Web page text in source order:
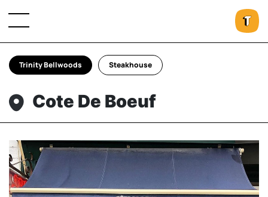
Trinity Bellwoods Steakhouse
Cote De Boeuf